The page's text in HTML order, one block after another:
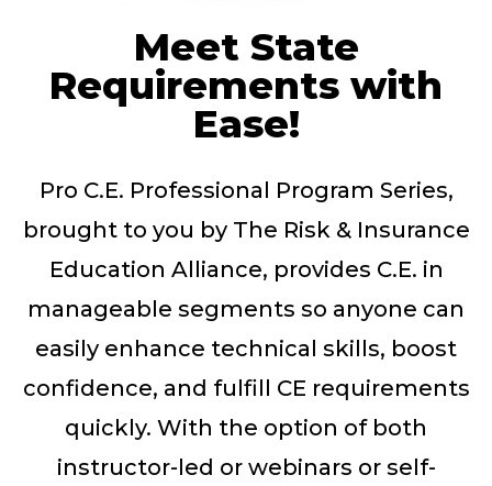
Meet State
Requirements with
Ease!
Pro C.E. Professional Program Series,
brought to you by The Risk & Insurance
Education Alliance, provides C.E. in
manageable segments so anyone can
easily enhance technical skills, boost
confidence, and fulfill CE requirements
quickly. With the option of both
instructor-led or webinars orself-